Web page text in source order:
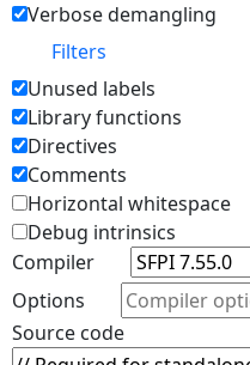
Verbose demangling
Filters
Unused labels
Library functions
Directives
Comments
Horizontal whitespace
Debug intrinsics
Compiler
Options
Source code